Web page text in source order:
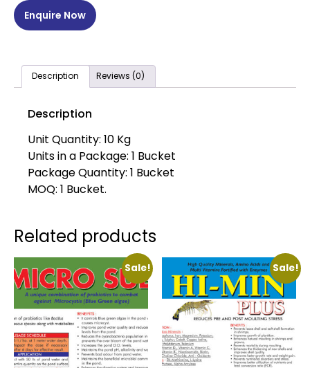
Enquire Now
Description Reviews (0)
Description
Unit Quantity: 10 Kg
Units in a Package: 1 Bucket
Package Quantity: 1 Bucket
MOQ: 1 Bucket.
Related products
Sale! Sale!